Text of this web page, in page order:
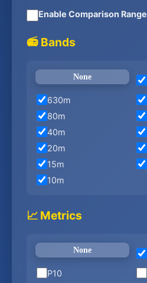
Enable Comparison Range
📻 Bands
None
630m
80m
40m
20m
15m
10m
📈 Metrics
None
P10